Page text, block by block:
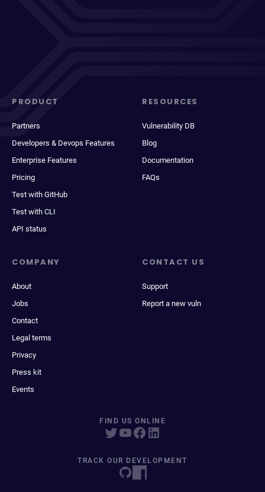
PRODUCT
Partners
Developers & Devops Features
Enterprise Features
Pricing
Test with GitHub
Test with CLI
API status
RESOURCES
Vulnerability DB
Blog
Documentation
FAQs
COMPANY
About
Jobs
Contact
Legal terms
Privacy
Press kit
Events
CONTACT US
Support
Report a new vuln
FIND US ONLINE
TRACK OUR DEVELOPMENT